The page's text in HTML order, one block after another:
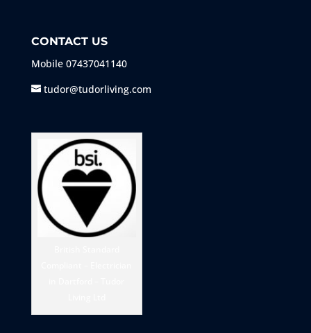
CONTACT US
Mobile 07437041140
tudor@tudorliving.com